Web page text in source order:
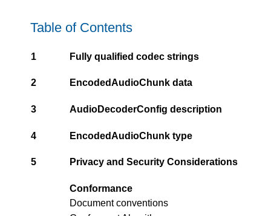
Table of Contents
1 Fully qualified codec strings
2 EncodedAudioChunk data
3 AudioDecoderConfig description
4 EncodedAudioChunk type
5 Privacy and Security Considerations
Conformance
Document conventions